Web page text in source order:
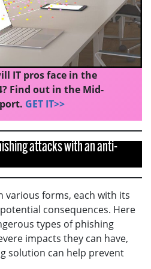
IT pros face in the
Find out in the Mid-
GET IT>>
attacks with an anti-
various forms, each with its
consequences. Here
types of phishing
impacts they can have,
solution can help prevent